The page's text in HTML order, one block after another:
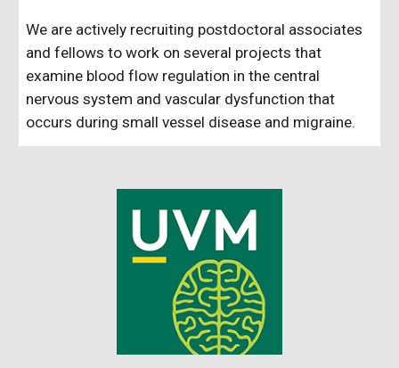
We are actively recruiting postdoctoral associates
and fellows to work on several projects that
examine blood flow regulation in the central
nervous system and vascular dysfunction that
occurs during small vessel disease and migraine.